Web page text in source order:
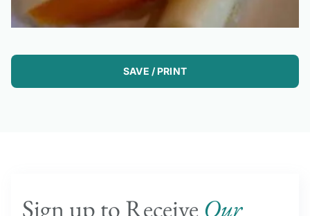
SAVE / PRINT
Sign up to Receive Our